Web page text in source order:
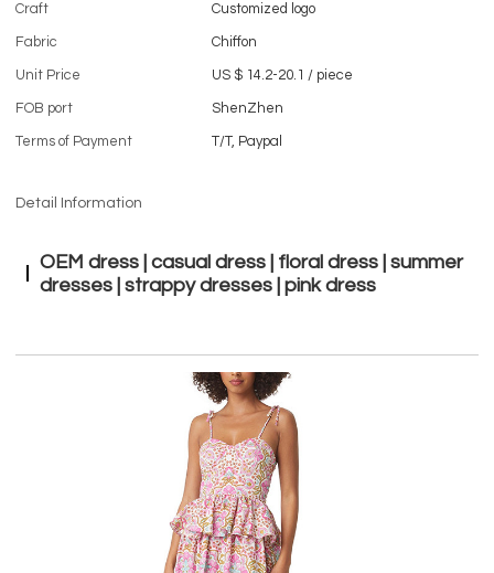
Craft Customized logo
Fabric Chiffon
Unit Price US $ 14.2-20.1 / piece
FOB port ShenZhen
Terms of Payment T/T, Paypal
Detail Information
OEM dress | casual dress | floral dress | summer
dresses | strappy dresses | pink dress